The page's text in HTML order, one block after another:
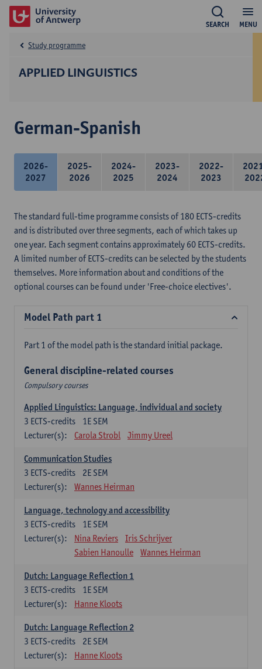
MENU
SEARCH
APPLIED LINGUISTICS
Study programme
German-Spanish
2026-
2027
2025-
2026
2024-
2025
2023-
2024
2022-
2023
The standard full-time programme consists of 180 ECTS-credits
and is distributed over three segments, each of which takes up
one year. Each segment contains approximately 60 ECTS-credits.
A limited number of ECTS-credits can be selected by the students
themselves. More information about and conditions of the
optional courses can be found under 'Free-choice electives'.
Model Path part 1
Part 1 of the model path is the standard initial package.
General discipline-related courses
Compulsory courses
Applied Linguistics: Language, individual and society
1E SEM
3 ECTS-credits
Lecturer(s):
Carola Strobl Jimmy Ureel
Communication Studies
2E SEM
3 ECTS-credits
Lecturer(s):
Wannes Heirman
Language, technology and accessibility
1E SEM
3 ECTS-credits
Lecturer(s):
Nina Reviers
Iris Schrijver
Sabien Hanoulle
Wannes Heirman
Dutch: Language Reflection 1
1E SEM
3 ECTS-credits
Lecturer(s):
Hanne Kloots
Dutch: Language Reflection 2
2E SEM
3 ECTS-credits
Lecturer(s):
Hanne Kloots